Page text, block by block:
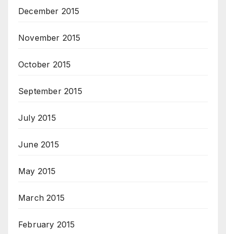
December 2015
November 2015
October 2015
September 2015
July 2015
June 2015
May 2015
March 2015
February 2015